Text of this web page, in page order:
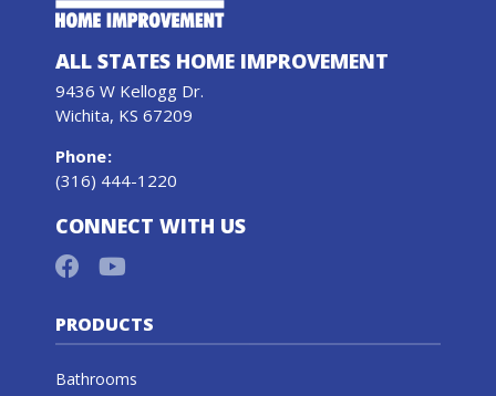
ALL STATES HOME IMPROVEMENT
9436 W Kellogg Dr.
Wichita, KS 67209
Phone:
(316) 444-1220
CONNECT WITH US
PRODUCTS
Bathrooms